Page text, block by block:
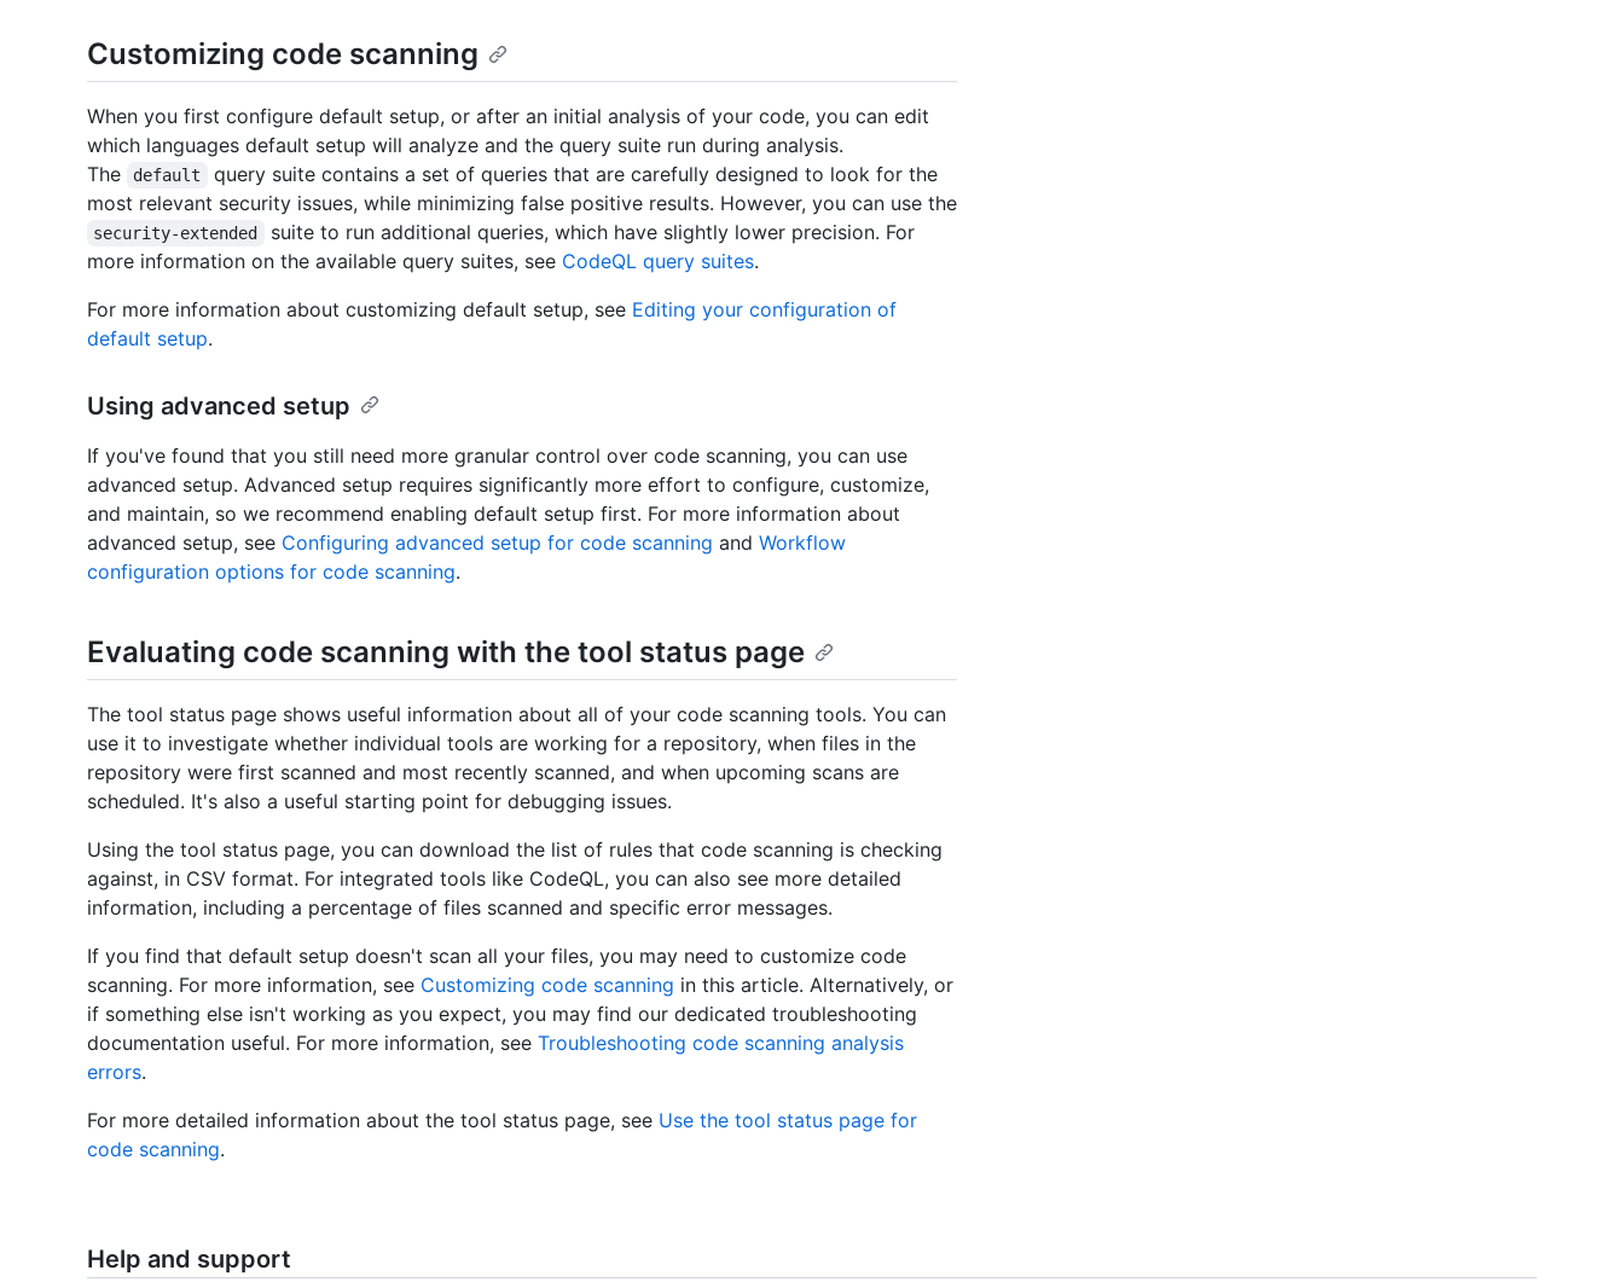
Customizing code scanning
When you first configure default setup, or after an initial analysis of your code, you can edit
which languages default setup will analyze and the query suite run during analysis.
The
default
query suite contains a set of queries that are carefully designed to look for the
most relevant security issues, while minimizing false positive results. However, you can use the
security-extended
suite to run additional queries, which have slightly lower precision. For
more information on the available query suites, see CodeQL query suites.
For more information about customizing default setup, see Editing your configuration of
default setup.
Using advanced setup
If you've found that you still need more granular control over code scanning, you can use
advanced setup. Advanced setup requires significantly more effort to configure, customize,
and maintain, so we recommend enabling default setup first. For more information about
advanced setup, see Configuring advanced setup for code scanning and Workflow
configuration options for code scanning.
Evaluating code scanning with the tool status page
The tool status page shows useful information about all of your code scanning tools. You can
use it to investigate whether individual tools are working for a repository, when files in the
repository were first scanned and most recently scanned, and when upcoming scans are
scheduled. It's also a useful starting point for debugging issues.
Using the tool status page, you can download the list of rules that code scanning is checking
against, in CSV format. For integrated tools like CodeQL, you can also see more detailed
information, including a percentage of files scanned and specific error messages.
If you find that default setup doesn't scan all your files, you may need to customize code
scanning. For more information, see Customizing code scanning in this article. Alternatively, or
if something else isn't working as you expect, you may find our dedicated troubleshooting
documentation useful. For more information, see Troubleshooting code scanning analysis
errors.
For more detailed information about the tool status page, see Use the tool status page for
code scanning.
Help and support